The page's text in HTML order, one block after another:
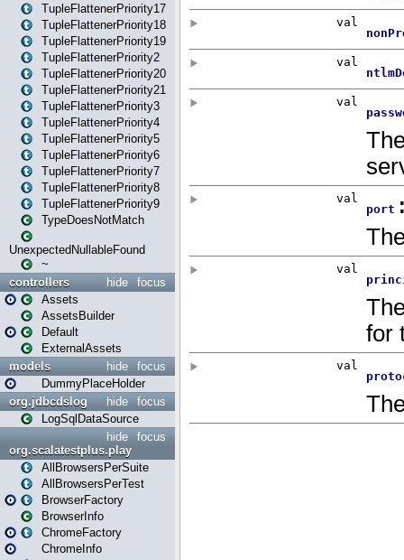
TupleFlattenerPriority17
TupleFlattenerPriority18
TupleFlattenerPriority19
TupleFlattenerPriority2
TupleFlattenerPriority20
TupleFlattenerPriority21
TupleFlattenerPriority3
TupleFlattenerPriority4
TupleFlattenerPriority5
TupleFlattenerPriority6
TupleFlattenerPriority7
TupleFlattenerPriority8
TupleFlattenerPriority9
TypeDoesNotMatch
UnexpectedNullableFound
~
focus
hide
controllers
Assets
AssetsBuilder
Default
ExternalAssets
focus
hide
models
DummyPlaceHolder
focus
hide
org.jdbcdslog
LogSqlDataSource
focus
hide
org.scalatestplus.play
AllBrowsersPerSuite
AllBrowsersPerTest
BrowserFactory
BrowserInfo
ChromeFactory
ChromeInfo